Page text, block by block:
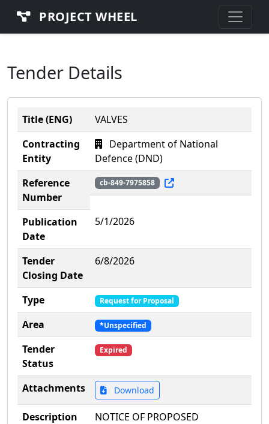
PROJECT WHEEL
Tender Details
Title (ENG)
VALVES
Contracting
Entity
Department of National
Defence (DND)
Reference
Number
cb-849-7975858
Publication
Date
5/1/2026
Tender
Closing Date
6/8/2026
Type Request for Proposal
Area *Unspecified
Tender
Status
Expired
Attachments Download
Description
NOTICE OF PROPOSED